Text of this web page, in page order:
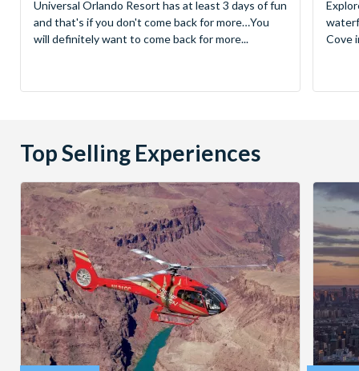
Universal Orlando Resort has at least 3 days of fun
and that's if you don't come back for more…You
will definitely want to come back for more...
Cove
Top Selling Experiences